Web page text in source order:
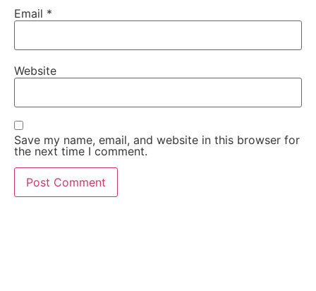
Email *
Website
Save my name, email, and website in this browser for
the next time I comment.